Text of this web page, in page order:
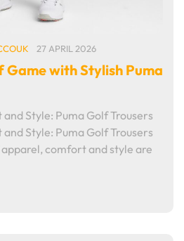
27 APRIL 2026
Game with Stylish Puma
Style: Puma Golf Trousers
Style: Puma Golf Trousers
comfort and style are